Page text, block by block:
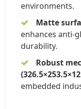
environments.
Matte
enhances anti-
durability.
Robust
embedded